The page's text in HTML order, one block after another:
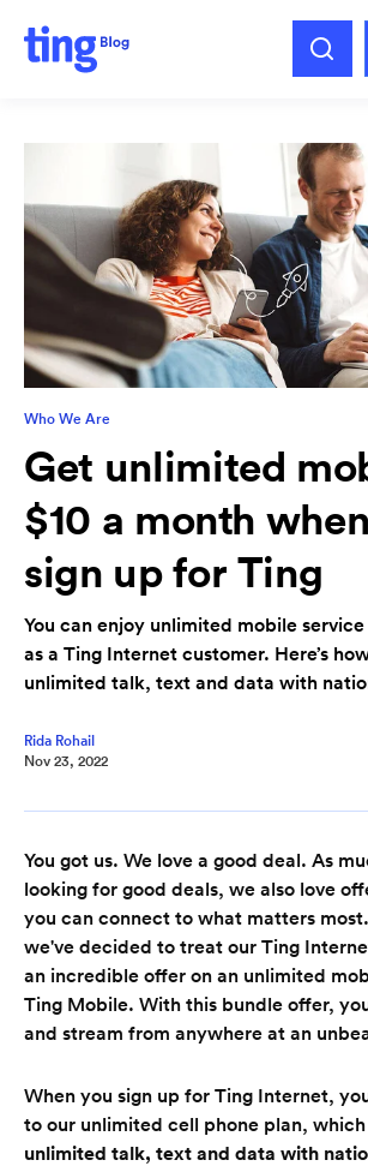
Who We Are
Get unlimited
$10 a month
sign up for Ting
You can enjoy unlimited mobile
as a Ting Internet customer. Here’s
unlimited talk, text and data with
Rida Rohail
Nov 23, 2022
You got us. We love a good deal. As
looking for good deals, we also love
you can connect to what matters
we've decided to treat our Ting
an incredible offer on an unlimited
Ting Mobile. With this bundle offer,
and stream from anywhere at an
When you sign up for Ting Internet,
to our unlimited cell phone plan, which
unlimited talk, text and data with